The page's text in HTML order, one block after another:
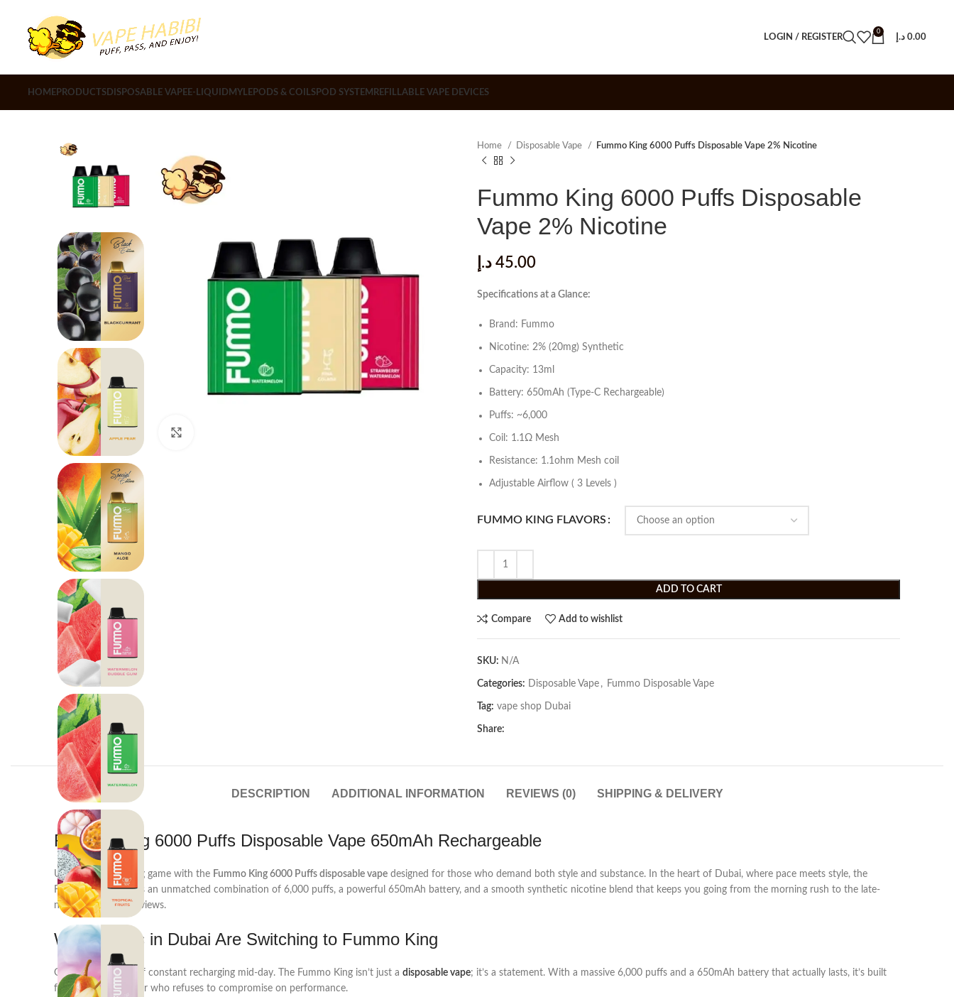
LOGIN / REGISTER
0
0.00 د.إ
HOME PRODUCTSDISPOSABLE VAPE E-LIQUID MYLE PODS & COILSPOD SYSTEM REFILLABLE VAPE DEVICES
Home Disposable Vape Fummo King 6000 Puffs Disposable Vape 2% Nicotine
Fummo King 6000 Puffs Disposable
Vape 2% Nicotine
45.00 د.إ
Specifications at a Glance:
Brand: Fummo
Nicotine: 2% (20mg) Synthetic
Capacity: 13ml
Battery: 650mAh (Type-C Rechargeable)
Puffs: ~6,000
Coil: 1.1Ω Mesh
Resistance: 1.1ohm Mesh coil
Adjustable Airflow ( 3 Levels )
FUMMO KING FLAVORS
ADD TO CART
Compare Add to wishlist
SKU: N/A
Categories: Disposable Vape , Fummo Disposable Vape
Tag: vape shop Dubai
Share:
DESCRIPTION ADDITIONAL INFORMATION REVIEWS (0) SHIPPING & DELIVERY
Fummo King 6000 Puffs Disposable Vape 650mAh Rechargeable
Upgrade your vaping game with the Fummo King 6000 Puffs disposable vape designed for those who demand both style and substance. In the heart of Dubai, where pace meets style, the
Fummo King delivers an unmatched combination of 6,000 puffs, a powerful 650mAh battery, and a smooth synthetic nicotine blend that keeps you going from the morning rush to the late-
night Dubai skyline views.
Why Vapers in Dubai Are Switching to Fummo King
Gone are the days of constant recharging mid-day. The Fummo King isn’t just a disposable vape; it’s a statement. With a massive 6,000 puffs and a 650mAh battery that actually lasts, it’s built
for the modern vaper who refuses to compromise on performance.